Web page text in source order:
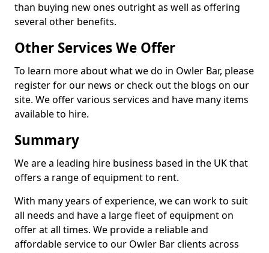
than buying new ones outright as well as offering
several other benefits.
Other Services We Offer
To learn more about what we do in Owler Bar, please
register for our news or check out the blogs on our
site. We offer various services and have many items
available to hire.
Summary
We are a leading hire business based in the UK that
offers a range of equipment to rent.
With many years of experience, we can work to suit
all needs and have a large fleet of equipment on
offer at all times. We provide a reliable and
affordable service to our Owler Bar clients across